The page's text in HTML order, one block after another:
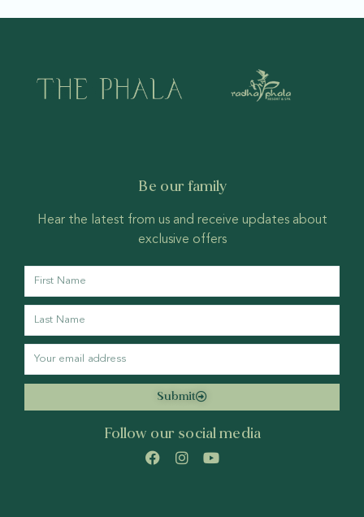
Be our family
Hear the latest from us and receive updates about
exclusive offers
Submit
Follow our social media